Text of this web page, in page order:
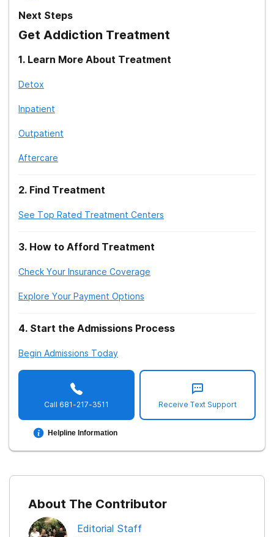
Next Steps
Get Addiction Treatment
1. Learn More About Treatment
Detox
Inpatient
Outpatient
Aftercare
2. Find Treatment
See Top Rated Treatment Centers
3. How to Afford Treatment
Check Your Insurance Coverage
Explore Your Payment Options
4. Start the Admissions Process
Begin Admissions Today
Call 681-217-3511
Helpline Information
Receive Text Support
About The Contributor
Editorial Staff